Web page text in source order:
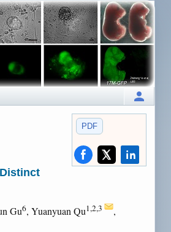
PDF
Gu6, Yuanyuan Qu1,2,3
,